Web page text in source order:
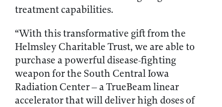
treatment capabilities.
“With this transformative gift from the
Helmsley Charitable Trust, we are able to
purchase a powerful disease-fighting
weapon for the South Central Iowa
Radiation Center – a TrueBeam linear
accelerator that will deliver high doses of